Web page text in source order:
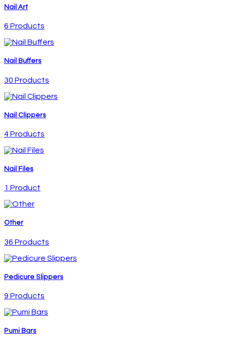
Nail Art
6 Products
Nail Buffers
30 Products
Nail Clippers
4 Products
Nail Files
1 Product
Other
36 Products
Pedicure Slippers
9 Products
Pumi Bars